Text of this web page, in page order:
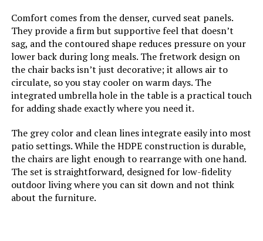
Model Number: ‎123
Comfort comes from the denser, curved seat panels.
They provide a firm but supportive feel that doesn’t
sag, and the contoured shape reduces pressure on your
lower back during long meals. The fretwork design on
the chair backs isn’t just decorative; it allows air to
circulate, so you stay cooler on warm days. The
integrated umbrella hole in the table is a practical touch
for adding shade exactly where you need it.
The grey color and clean lines integrate easily into most
patio settings. While the HDPE construction is durable,
the chairs are light enough to rearrange with one hand.
The set is straightforward, designed for low-fidelity
outdoor living where you can sit down and not think
about the furniture.